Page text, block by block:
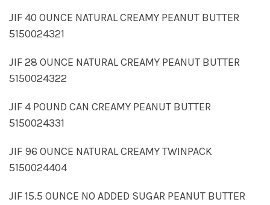
JIF 40 OUNCE NATURAL CREAMY PEANUT BUTTER
5150024321
JIF 28 OUNCE NATURAL CREAMY PEANUT BUTTER
5150024322
JIF 4 POUND CAN CREAMY PEANUT BUTTER
5150024331
JIF 96 OUNCE NATURAL CREAMY TWINPACK
5150024404
JIF 15.5 OUNCE NO ADDED SUGAR PEANUT BUTTER